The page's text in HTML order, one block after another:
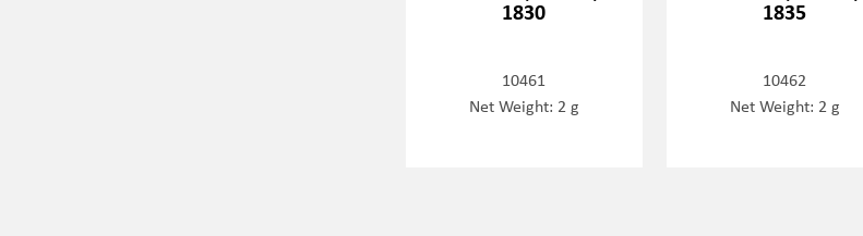
1830
10461
Net Weight: 2 g
1835
10462
Net Weight: 2 g